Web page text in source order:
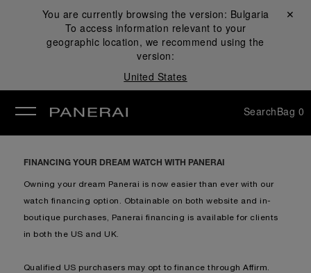
You are currently browsing the version: Bulgaria
To access information relevant to your
geographic location, we recommend using the
version:
United States
Close ✕
SearchBag 0
FINANCING YOUR DREAM WATCH WITH PANERAI
Owning your dream Panerai is now easier than ever with our
watch financing option. Obtainable on both website and in-
boutique purchases, Panerai financing is available for clients
in both the US and UK.
Qualified US purchasers may opt to finance through Affirm.